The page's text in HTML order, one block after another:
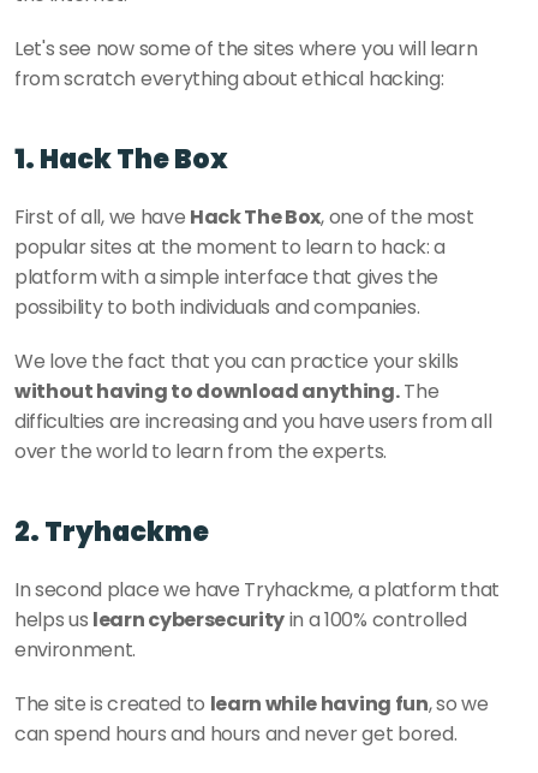
Let's see now some of the sites where you will learn
from scratch everything about ethical hacking:
1. Hack The Box
First of all, we have Hack The Box, one of the most
popular sites at the moment to learn to hack: a
platform with a simple interface that gives the
possibility to both individuals and companies.
without having to download anything. The
difficulties are increasing and you have users from all
over the world to learn from the experts.
2. Tryhackme
In second place we have Tryhackme, a platform that
helps us learn cybersecurity in a 100% controlled
environment.
The site is created to learn while having fun, so we
can spend hours and hours and never get bored.